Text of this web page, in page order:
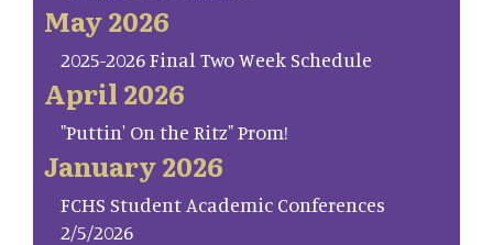
May 2026
2025-2026 Final Two Week Schedule
April 2026
"Puttin' On the Ritz" Prom!
January 2026
FCHS Student Academic Conferences
2/5/2026